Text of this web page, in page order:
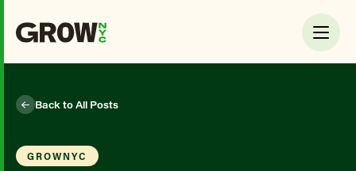
Back to All Posts
GROWNYC